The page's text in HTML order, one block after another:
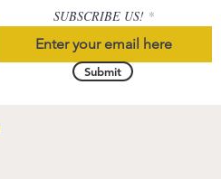
SUBSCRIBE US!
Submit